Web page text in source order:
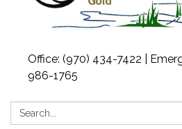
Office: (970) 434-7422 |
986-1765
Search: